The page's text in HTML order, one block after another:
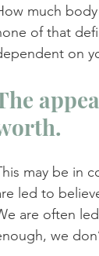
much
of that
on
may be in
led to
are often
we